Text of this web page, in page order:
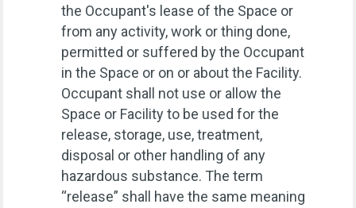
the Occupant's lease of the Space or
from any activity, work or thing done,
permitted or suffered by the Occupant
in the Space or on or about the Facility.
Occupant shall not use or allow the
Space or Facility to be used for the
release, storage, use, treatment,
disposal or other handling of any
hazardous substance. The term
“release” shall have the same meaning